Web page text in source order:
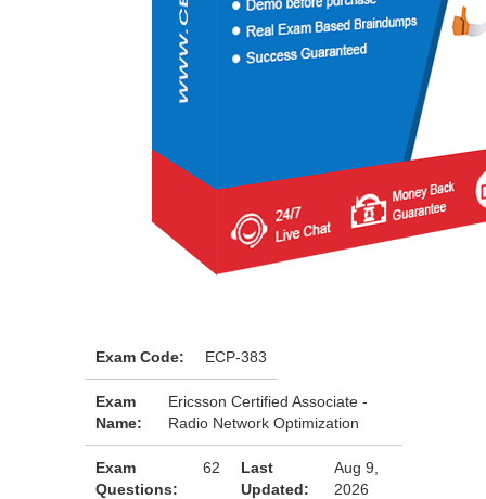
Exam Code: ECP-383
Exam
Name:
Ericsson Certified Associate -
Radio Network Optimization
Exam
Questions:
62
Last
Updated:
Aug 9,
2026